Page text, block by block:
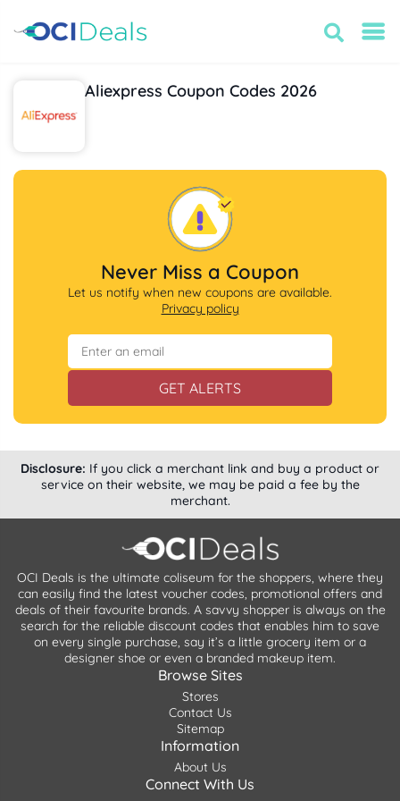
Aliexpress Coupon Codes 2026
Never Miss a Coupon
Let us notify when new coupons are available.
Privacy policy
GET ALERTS
Disclosure: If you click a merchant link and buy a product or
service on their website, we may be paid a fee by the
merchant.
OCI Deals is the ultimate coliseum for the shoppers, where they
can easily find the latest voucher codes, promotional offers and
deals of their favourite brands. A savvy shopper is always on the
search for the reliable discount codes that enables him to save
on every single purchase, say it’s a little grocery item or a
designer shoe or even a branded makeup item.
Browse Sites
Stores
Contact Us
Sitemap
Information
About Us
Connect With Us